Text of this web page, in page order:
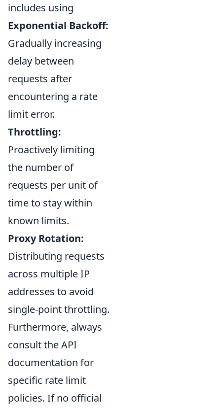
includes using
Exponential Backoff:
Gradually increasing
delay between
requests after
encountering a rate
limit error.
Throttling:
Proactively limiting
the number of
requests per unit of
time to stay within
known limits.
Proxy Rotation:
Distributing requests
across multiple IP
addresses to avoid
single-point throttling.
Furthermore, always
consult the API
documentation for
specific rate limit
policies. If no official